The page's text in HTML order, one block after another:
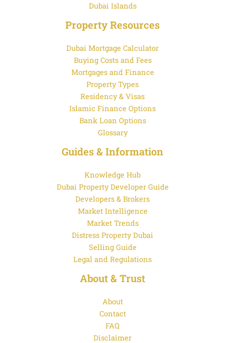
Dubai Islands
Property Resources
Dubai Mortgage Calculator
Buying Costs and Fees
Mortgages and Finance
Property Types
Residency & Visas
Islamic Finance Options
Bank Loan Options
Glossary
Guides & Information
Knowledge Hub
Dubai Property Developer Guide
Developers & Brokers
Market Intelligence
Market Trends
Distress Property Dubai
Selling Guide
Legal and Regulations
About & Trust
About
Contact
FAQ
Disclaimer